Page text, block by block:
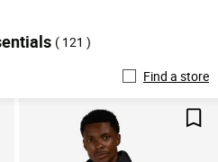
( 121 )
Find a store